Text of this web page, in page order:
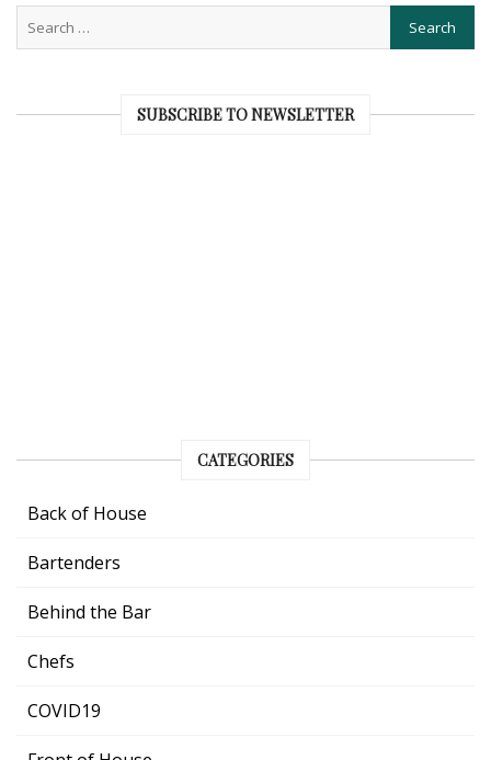
SUBSCRIBE TO NEWSLETTER
CATEGORIES
Back of House
Bartenders
Behind the Bar
Chefs
COVID19